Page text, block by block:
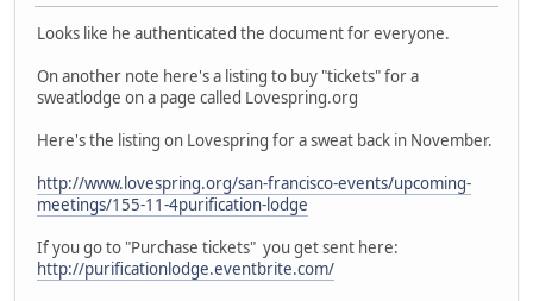
Looks like he authenticated the document for everyone.
On another note here's a listing to buy "tickets" for a
sweatlodge on a page called Lovespring.org
Here's the listing on Lovespring for a sweat back in November.
http://www.lovespring.org/san-francisco-events/upcoming-
meetings/155-11-4purification-lodge
If you go to "Purchase tickets" you get sent here:
http://purificationlodge.eventbrite.com/